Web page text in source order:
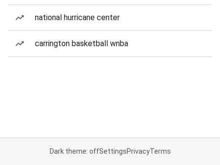
national hurricane center
carrington basketball wnba
Dark theme: offSettingsPrivacyTerms